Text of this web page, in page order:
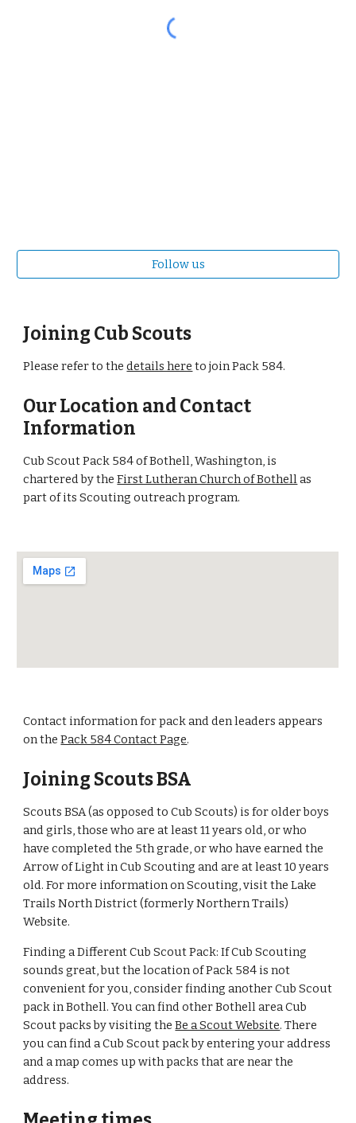
Follow us
Joining Cub Scouts
Please refer to thedetails here to join Pack 584.
Our Location and Contact
Information
Cub Scout Pack 584 of Bothell, Washington, is
chartered by theFirst Lutheran Church of Bothellas
part of its Scouting outreach program.
Contact information for pack and den leaders appears
on thePack 584 Contact Page.
Joining Scouts BSA
Scouts BSA (as opposed to Cub Scouts) is for older boys
and girls, those who are at least 11 years old, or who
have completed the 5th grade, or who have earned the
Arrow of Light in Cub Scouting and are at least 10 years
old. For more information on Scouting, visit theLake
Trails NorthDistrict (formerly Northern Trails)
Website.
Finding a Different Cub Scout Pack: If Cub Scouting
sounds great, but the location of Pack 584 is not
convenient for you, consider finding another Cub Scout
pack in Bothell. You can find other Bothell area Cub
Scout packs by visiting theBe a Scout Website. There
you can find a Cub Scout pack by entering your address
and a map comes up with packs that are near the
address.